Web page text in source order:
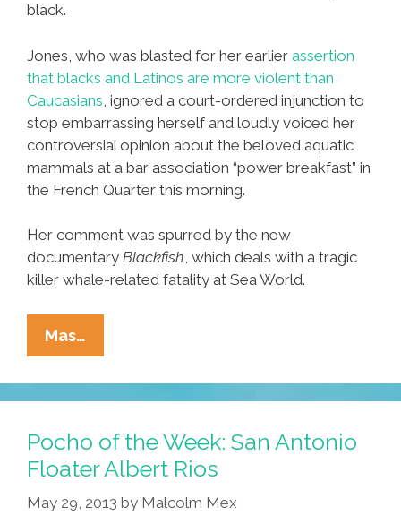
black.
Jones, who was blasted for her earlier assertion
that blacks and Latinos are more violent than
Caucasians , ignored a court-ordered injunction to
stop embarrassing herself and loudly voiced her
controversial opinion about the beloved aquatic
mammals at a bar association “power breakfast” in
the French Quarter this morning.
Her comment was spurred by the new
documentary Blackfish, which deals with a tragic
killer whale-related fatality at Sea World.
Mas…
Judge
Says
Killer
Whales
More
Violent
Because
Pocho of the Week: San Antonio
Floater Albert Rios
May 29, 2013 by Malcolm Mex